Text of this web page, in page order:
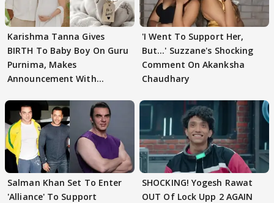
Karishma Tanna Gives
BIRTH To Baby Boy On Guru
Purnima, Makes
Announcement With
'I Went To Support Her,
But…' Suzzane's Shocking
Comment On Akanksha
Chaudhary
Salman Khan Set To Enter
'Alliance' To Support
SHOCKING! Yogesh Rawat
OUT Of Lock Upp 2 AGAIN